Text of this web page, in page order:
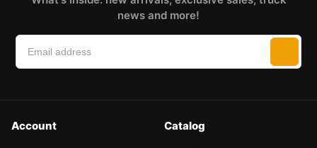
news and more!
Account Catalog